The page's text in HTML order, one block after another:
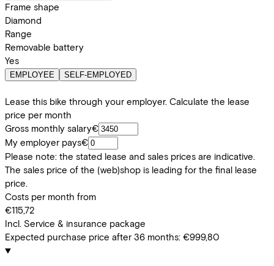
Frame shape
Diamond
Range
Removable battery
Yes
EMPLOYEE SELF-EMPLOYED
Lease this bike through your employer. Calculate the lease
price per month
Gross monthly salary€
My employer pays€
Please note: the stated lease and sales prices are indicative.
The sales price of the (web)shop is leading for the final lease
price.
Costs per month from
€115,72
Incl. Service & insurance package
Expected purchase price after 36 months: €999,80